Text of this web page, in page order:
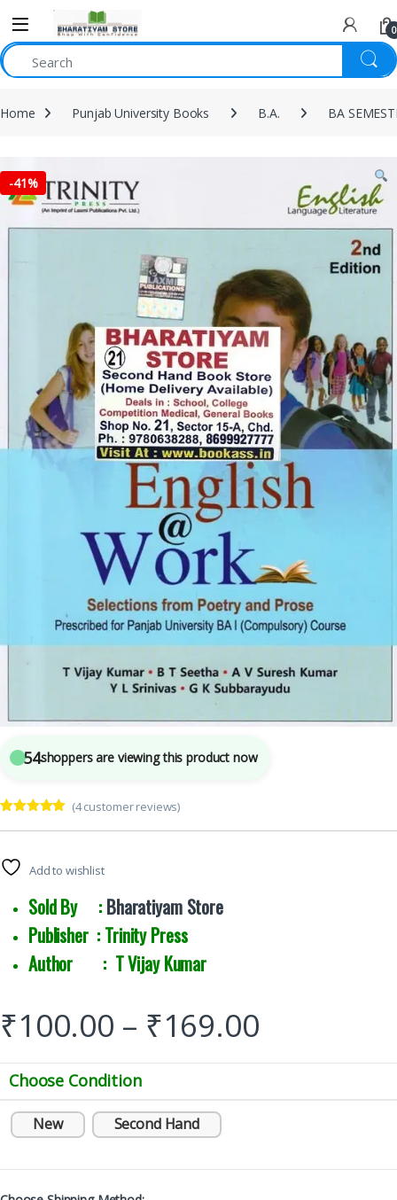
0
Home Punjab University Books B.A. BA
-41%
BA SEMESTER 1, BA SEMESTER 2 ,Punjab University Books,Punjab University
sold in the last 24 hours
English At Work (Compulsory English) By T Vijay
54shoppers are viewing this product now
out of 5
customer
ratings
(4customer reviews)
Add to wishlist
Sold By : Bharatiyam Store
Publisher : Trinity Press
Author : T Vijay Kumar
₹100.00 – ₹169.00
Choose Condition
New Second Hand